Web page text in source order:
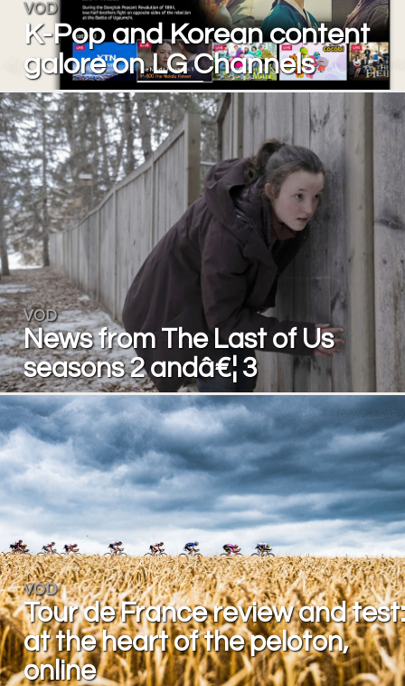
VOD
K-Pop and Korean content
galore on LG Channels
VOD
News from The Last of Us
seasons 2 andâ€¦ 3
VOD
Tour de France review and test:
at the heart of the peloton,
online